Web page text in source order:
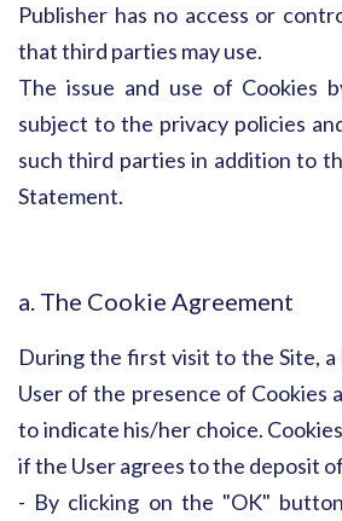
Publisher has no access or
that third parties may use.
The issue and use of Cookies
subject to the privacy policies
such third parties in addition to
Statement.
a. The Cookie Agreement
During the first visit to the Site,
User of the presence of Cookies
to indicate his/her choice.
if the User agrees to the deposit
- By clicking on the "OK"